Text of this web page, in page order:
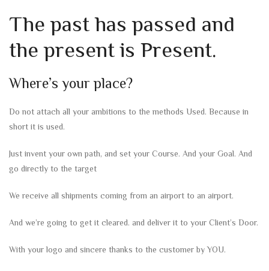
The past has passed and
the present is Present.
Where’s your place?
Do not attach all your ambitions to the methods Used. Because in
short it is used.
Just invent your own path, and set your Course. And your Goal. And
go directly to the target
We receive all shipments coming from an airport to an airport.
And we’re going to get it cleared. and deliver it to your Client’s Door.
With your logo and sincere thanks to the customer by YOU.